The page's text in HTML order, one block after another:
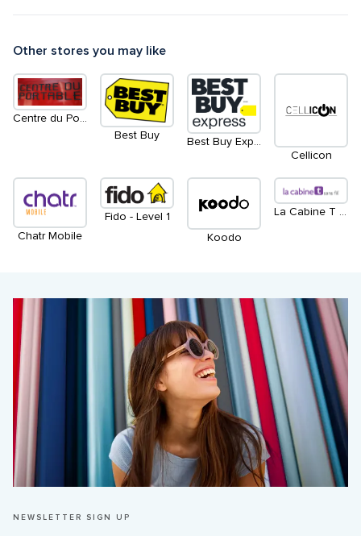
Other stores you may like
Centre du Portable
Best Buy
Best Buy Expess Informatique Électronique Mobilité
Cellicon
Chatr Mobile
Fido - Level 1
Koodo
La Cabine T Sans Fil - Level 1
NEWSLETTER SIGN UP